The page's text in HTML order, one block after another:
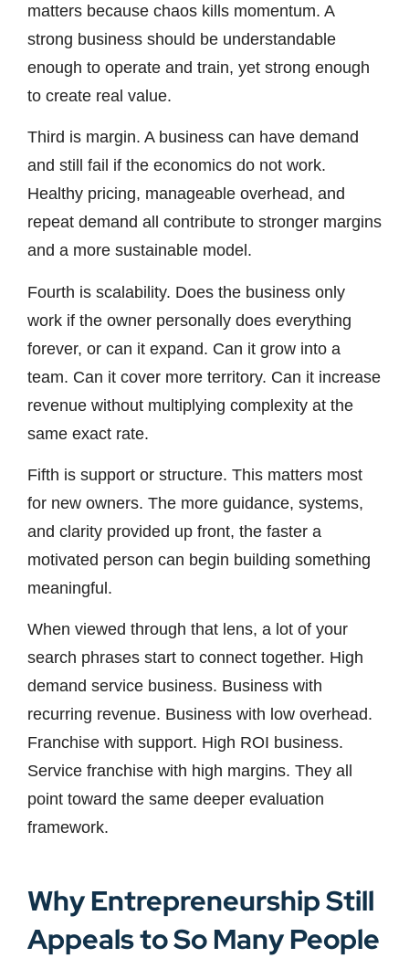
matters because chaos kills momentum. A
strong business should be understandable
enough to operate and train, yet strong enough
to create real value.
Third is margin. A business can have demand
and still fail if the economics do not work.
Healthy pricing, manageable overhead, and
repeat demand all contribute to stronger margins
and a more sustainable model.
Fourth is scalability. Does the business only
work if the owner personally does everything
forever, or can it expand. Can it grow into a
team. Can it cover more territory. Can it increase
revenue without multiplying complexity at the
same exact rate.
Fifth is support or structure. This matters most
for new owners. The more guidance, systems,
and clarity provided up front, the faster a
motivated person can begin building something
meaningful.
When viewed through that lens, a lot of your
search phrases start to connect together. High
demand service business. Business with
recurring revenue. Business with low overhead.
Franchise with support. High ROI business.
Service franchise with high margins. They all
point toward the same deeper evaluation
framework.
Why Entrepreneurship Still
Appeals to So Many People